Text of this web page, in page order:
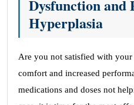
Dysfunction and
Hyperplasia
Are you not satisfied with
comfort and increased
medications and doses not